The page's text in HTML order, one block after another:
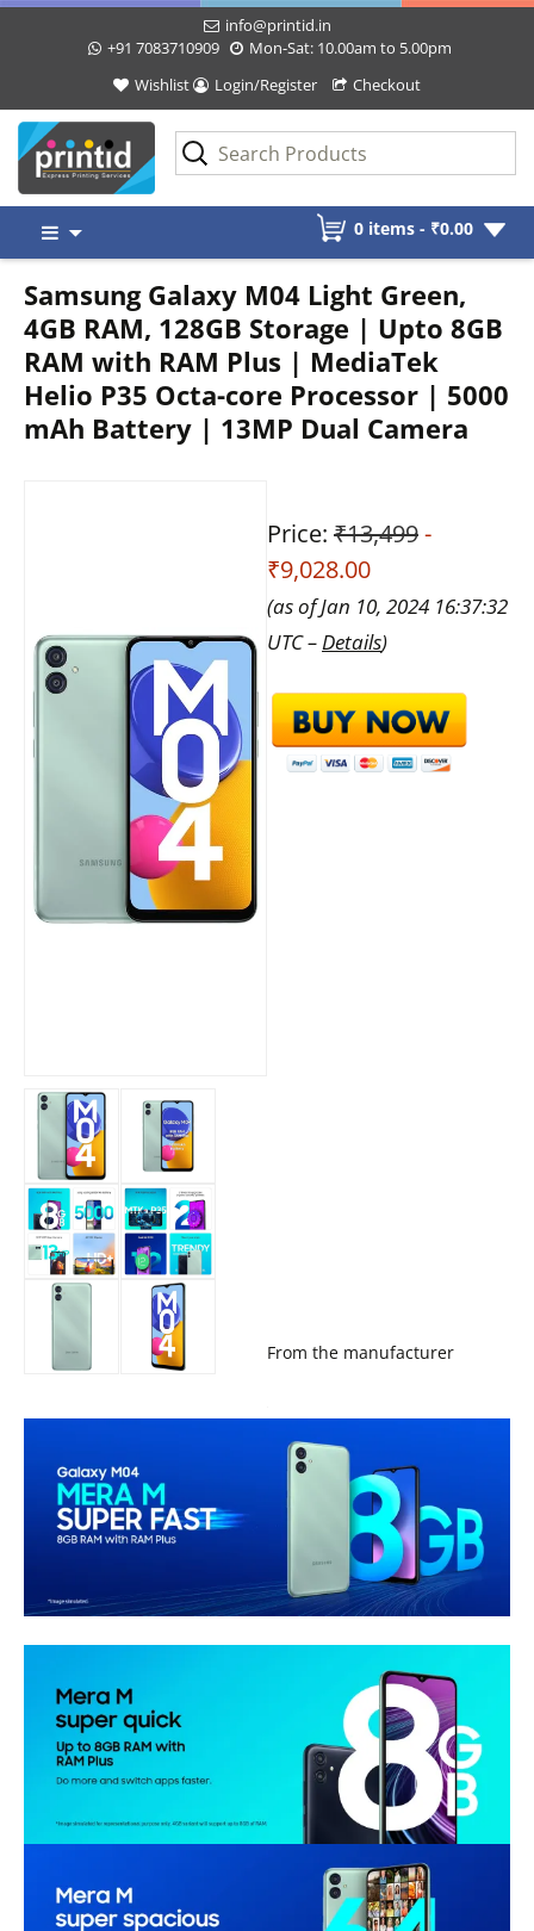
info@printid.in
+91 7083710909
Mon-Sat: 10.00am to 5.00pm
Wishlist
Login/Register Checkout
content
0 items - ₹0.00
Samsung Galaxy M04 Light Green,
4GB RAM, 128GB Storage | Upto 8GB
RAM with RAM Plus | MediaTek
Helio P35 Octa-core Processor | 5000
mAh Battery | 13MP Dual Camera
Price: ₹13,499-
₹9,028.00
(as of Jan 10, 2024 16:37:32
UTC – Details)
From the manufacturer